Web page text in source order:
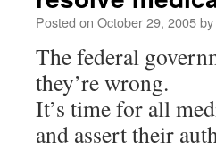
Posted on October 29, 2005by
The federal
they’re wrong.
It’s time for all
and assert their